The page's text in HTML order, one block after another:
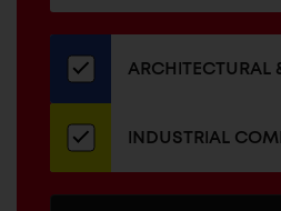
our
newsletterARCHITECTURAL
INDUSTRIAL